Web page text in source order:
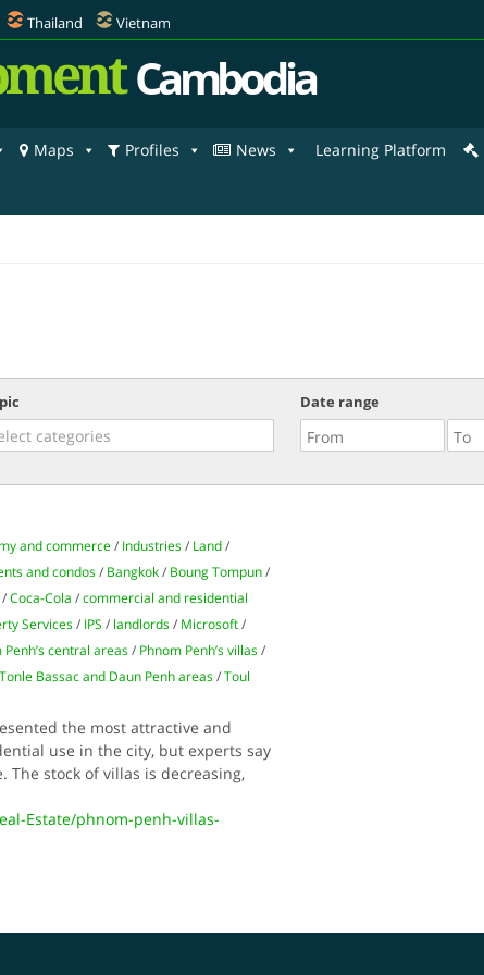
Thailand Vietnam
Cambodia
Maps Profiles News Learning Platform
Date range
and commerce/ Industries/ Land/
and condos/ Bangkok/ Boung Tompun/
/Coca-Cola /commercial and residential
Services/ IPS / landlords/ Microsoft/
Penh’s central areas/ Phnom Penh’s villas/
Tonle Bassac and Daun Penh areas/Toul
the most attractive and
use in the city, but experts say
stock of villas is decreasing,
Estate/phnom-penh-villas-